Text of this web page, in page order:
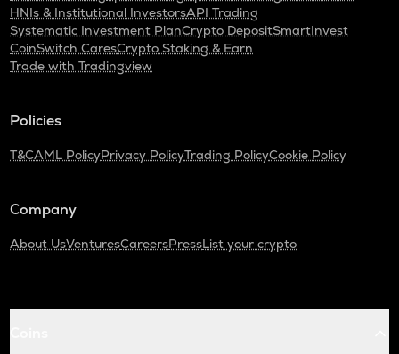
HNIs & Institutional InvestorsAPI Trading
Systematic Investment PlanCrypto DepositSmartInvest
CoinSwitch CaresCrypto Staking & Earn
Trade with Tradingview
Policies
T&CAML PolicyPrivacy PolicyTrading PolicyCookie Policy
Company
About UsVenturesCareersPressList your crypto